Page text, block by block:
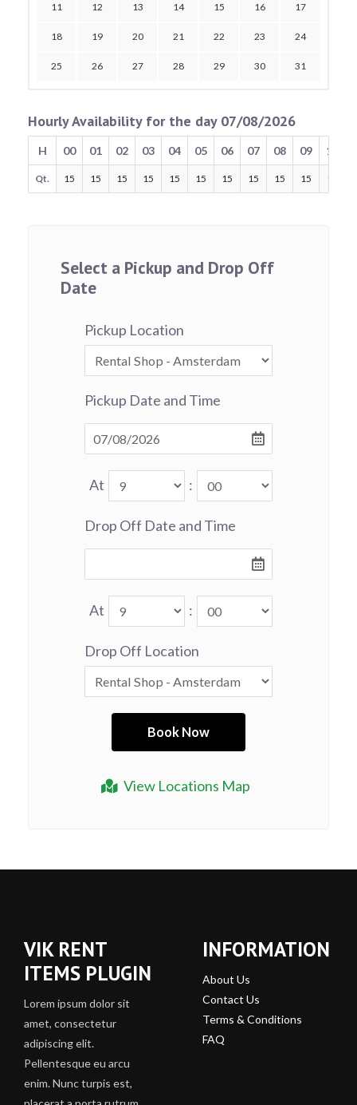
11 12 13 14 15 16 17
18 19 20 21 22 23 24
25 26 27 28 29 30 31
Hourly Availability for the day 07/08/2026
H 00 01 02 03 04 05 06 07 08 09 10
Qt. 15 15 15 15 15 15 15 15 15 15 15
Select a Pickup and Drop Off
Date
View Locations Map
Pickup Location
Pickup Date and Time
At :
Drop Off Date and Time
At :
Drop Off Location
VIK RENT
ITEMS PLUGIN
Lorem ipsum dolor sit
amet, consectetur
adipiscing elit.
Pellentesque eu arcu
enim. Nunc turpis est,
INFORMATION
About Us
Contact Us
Terms & Conditions
FAQ